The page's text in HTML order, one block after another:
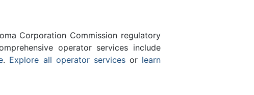
Corporation Commission regulatory
operator services include
. Explore all operator servicesor learn